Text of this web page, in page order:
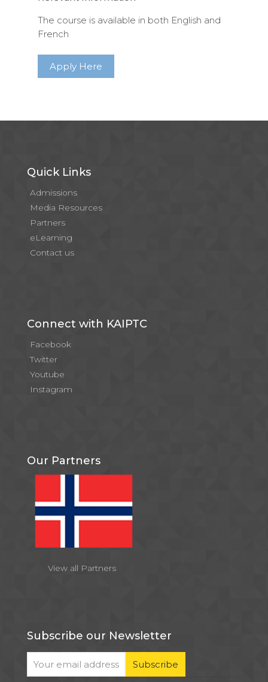
The course is available in both English and
French
Apply Here
Quick Links
Admissions
Media Resources
Partners
eLearning
Contact us
Connect with KAIPTC
Facebook
Twitter
Youtube
Instagram
Our Partners
View all Partners
Subscribe our Newsletter